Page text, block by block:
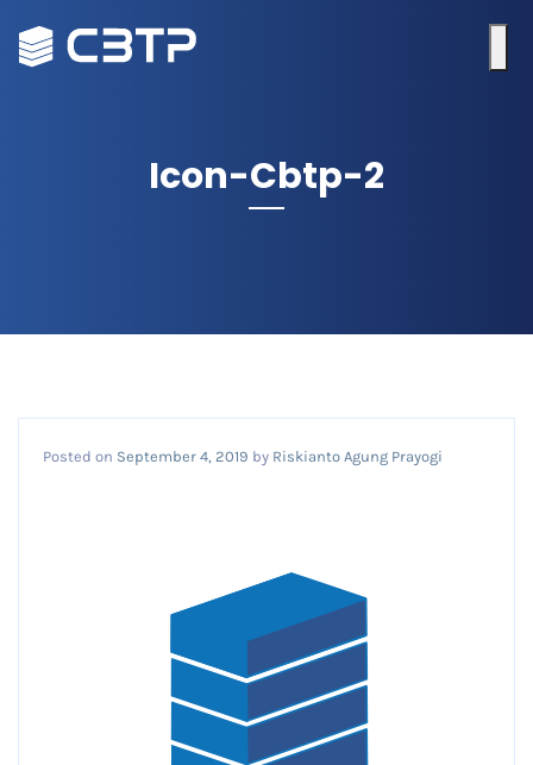
Icon-Cbtp-2
Posted on September 4, 2019 by Riskianto Agung Prayogi